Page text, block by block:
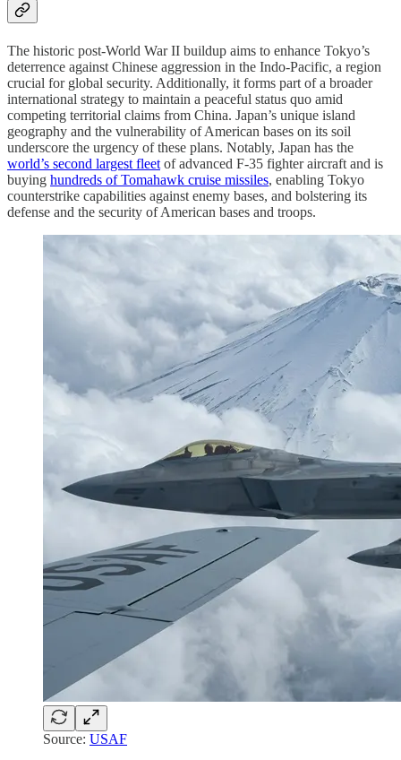
The historic post-World War II buildup aims to enhance Tokyo’s
deterrence against Chinese aggression in the Indo-Pacific, a region
crucial for global security. Additionally, it forms part of a broader
international strategy to maintain a peaceful status quo amid
competing territorial claims from China. Japan’s unique island
geography and the vulnerability of American bases on its soil
underscore the urgency of these plans. Notably, Japan has the
world’s second largest fleet of advanced F-35 fighter aircraft and is
buying hundreds of Tomahawk cruise missiles, enabling Tokyo
counterstrike capabilities against enemy bases, and bolstering its
defense and the security of American bases and troops.
Source: USAF